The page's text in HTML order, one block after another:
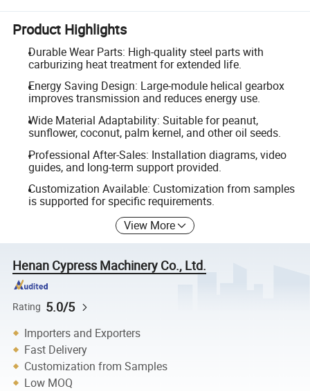
Product Highlights
Durable Wear Parts: High-quality steel parts with
carburizing heat treatment for extended life.
Energy Saving Design: Large-module helical gearbox
improves transmission and reduces energy use.
Wide Material Adaptability: Suitable for peanut,
sunflower, coconut, palm kernel, and other oil seeds.
Professional After-Sales: Installation diagrams, video
guides, and long-term support provided.
Customization Available: Customization from samples
is supported for specific requirements.
View More
Henan Cypress Machinery Co., Ltd.
Rating 5.0/5
Importers and Exporters
Fast Delivery
Customization from Samples
Low MOQ